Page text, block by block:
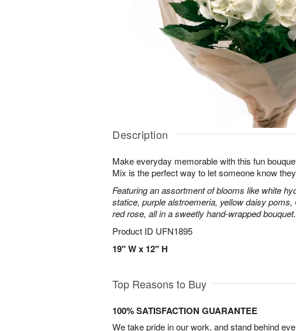
Description
Make everyday memorable with this fun
Mix is the perfect way to let someone know
Featuring an assortment of blooms like white
statice, purple alstroemeria, yellow daisy poms,
red rose, all in a sweetly hand-wrapped bouquet.
Product ID UFN1895
19" W x 12" H
Top Reasons to Buy
100% SATISFACTION GUARANTEE
We take pride in our work, and stand behind